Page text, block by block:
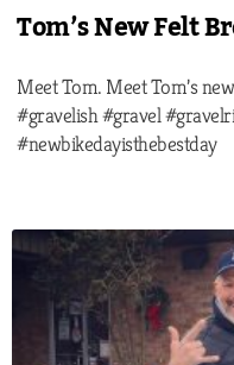
Tom’s New Felt
Meet Tom. Meet Tom’s
#gravelish #gravel
#newbikedayisthebestday